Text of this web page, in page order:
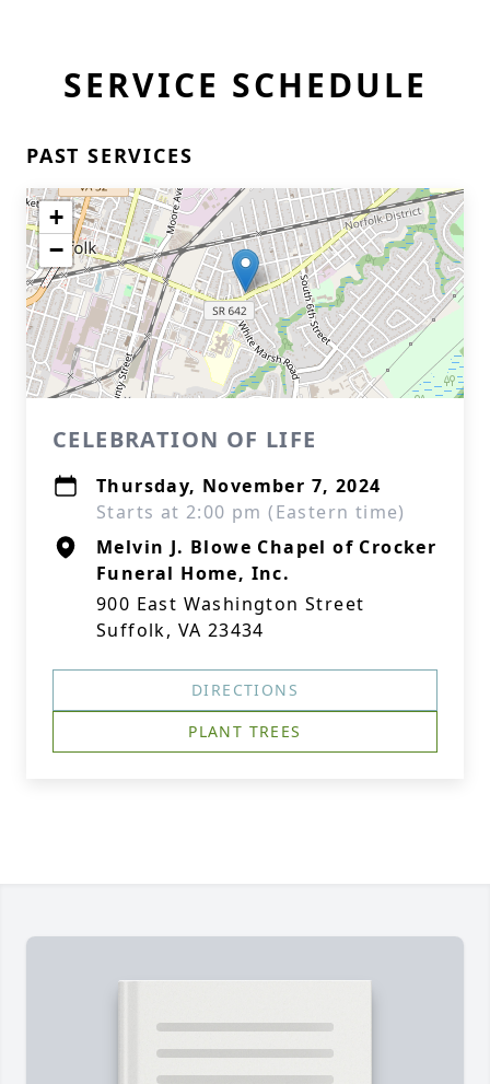
SERVICE SCHEDULE
PAST SERVICES
+
−
CELEBRATION OF LIFE
Thursday, November 7, 2024
Starts at 2:00 pm (Eastern time)
Melvin J. Blowe Chapel of Crocker
Funeral Home, Inc.
900 East Washington Street
Suffolk, VA 23434
DIRECTIONS
PLANT TREES